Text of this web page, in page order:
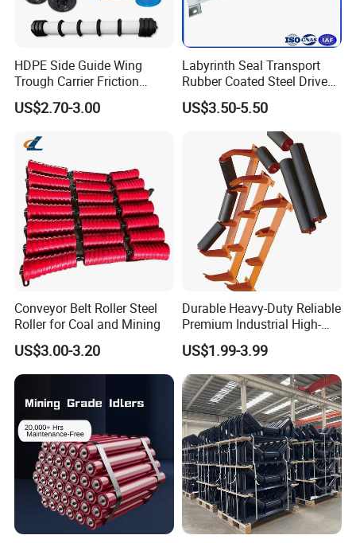
HDPE Side Guide Wing
Trough Carrier Friction
Return Impact Tk Cema 76
89 114 Bearing Housing Dtii
Idler Steel Conveyor Roller
US$2.70-3.00
Labyrinth Seal Transport
Rubber Coated Steel Drive
Guide Support Belt Trough
Carrying Roller Idler
Conveyor Roller for Mining
Belt Conveyor
US$3.50-5.50
Conveyor Belt Roller Steel
Roller for Coal and Mining
US$3.00-3.20
Durable Heavy-Duty Reliable
Premium Industrial High-
Performance Wing Guide
Idler Pulley for Conveyor
Belt Roller Applications
US$1.99-3.99